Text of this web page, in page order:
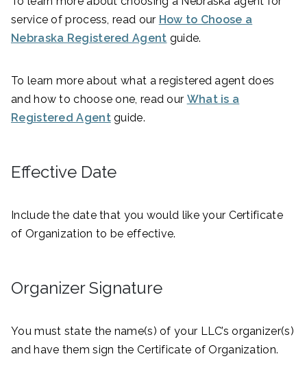
service of process, read our How to Choose a
Nebraska Registered Agent guide.
To learn more about what a registered agent does
and how to choose one, read our What is a
Registered Agentguide.
Effective Date
Include the date that you would like your Certificate
of Organization to be effective.
Organizer Signature
You must state the name(s) of your LLC’s organizer(s)
and have them sign the Certificate of Organization.